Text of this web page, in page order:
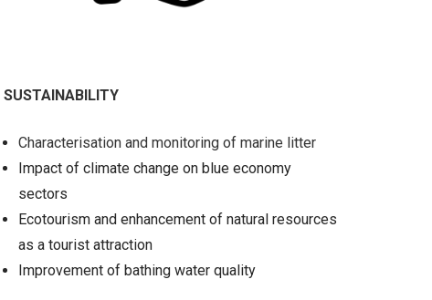
SUSTAINABILITY
Characterisation and monitoring of marine litter
Impact of climate change on blue economy
sectors
Ecotourism and enhancement of natural resources
as a tourist attraction
Improvement of bathing water quality